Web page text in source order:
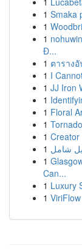
1 Smaka
1
1
Đ...
1 ตาราง
1 I
1 JJ Iron
1
1 Floral
1
1 Creator
1 شامل
1
Can...
1 Luxury
1